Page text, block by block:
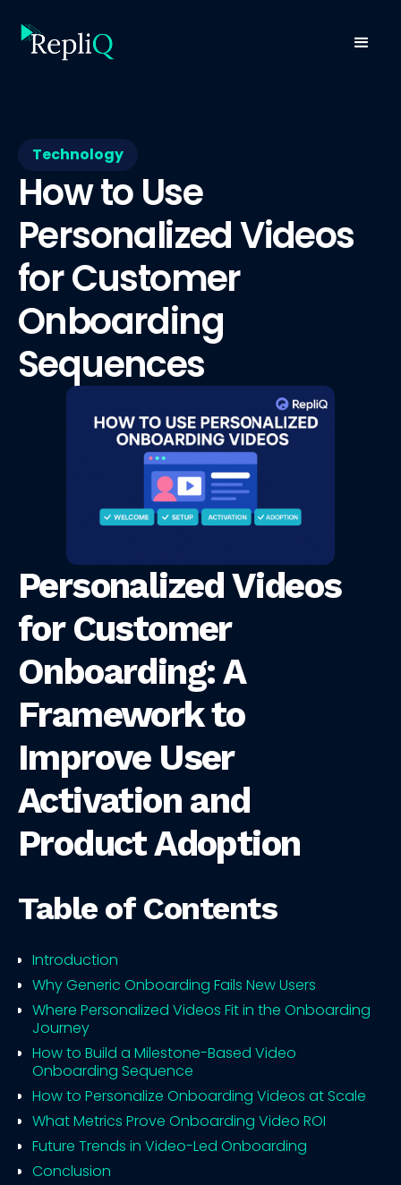
Technology
How to Use
Personalized Videos
for Customer
Onboarding
Sequences
Personalized Videos
for Customer
Onboarding: A
Framework to
Improve User
Activation and
Product Adoption
Table of Contents
Introduction
Why Generic Onboarding Fails New Users
Where Personalized Videos Fit in the Onboarding
Journey
How to Build a Milestone-Based Video
Onboarding Sequence
How to Personalize Onboarding Videos at Scale
What Metrics Prove Onboarding Video ROI
Future Trends in Video-Led Onboarding
Conclusion